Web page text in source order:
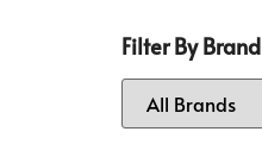
Filter By Brand